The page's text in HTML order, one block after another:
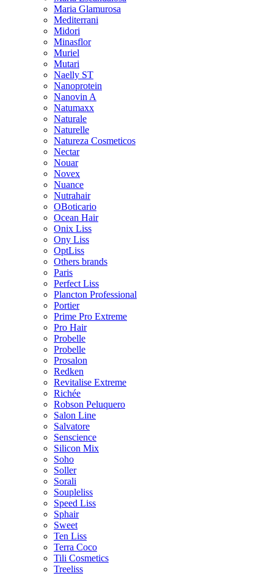
Maria Glamurosa
Mediterrani
Midori
Minasflor
Muriel
Mutari
Naelly ST
Nanoprotein
Nanovin A
Natumaxx
Naturale
Naturelle
Natureza Cosmeticos
Nectar
Nouar
Novex
Nuance
Nutrahair
OBoticario
Ocean Hair
Onix Liss
Ony Liss
OptLiss
Others brands
Paris
Perfect Liss
Plancton Professional
Portier
Prime Pro Extreme
Pro Hair
Probelle
Probelle
Prosalon
Redken
Revitalise Extreme
Richée
Robson Peluquero
Salon Line
Salvatore
Senscience
Silicon Mix
Soho
Soller
Sorali
Soupleliss
Speed Liss
Sphair
Sweet
Ten Liss
Terra Coco
Tili Cosmetics
Treeliss